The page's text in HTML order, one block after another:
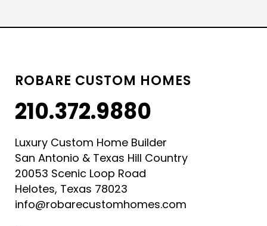
ROBARE CUSTOM HOMES
210.372.9880
Luxury Custom Home Builder
San Antonio & Texas Hill Country
20053 Scenic Loop Road
Helotes, Texas 78023
info@robarecustomhomes.com